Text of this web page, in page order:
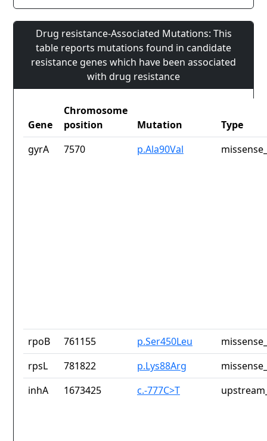
Drug resistance-Associated Mutations: This
table reports mutations found in candidate
resistance genes which have been associated
with drug resistance
Gene
Chromosome
position
Mutation
Type
gyrA
7570 p.Ala90Val
rpoB 761155 p.Ser450Leu
rpsL
781822 p.Lys88Arg
inhA
1673425 c.-777C>T